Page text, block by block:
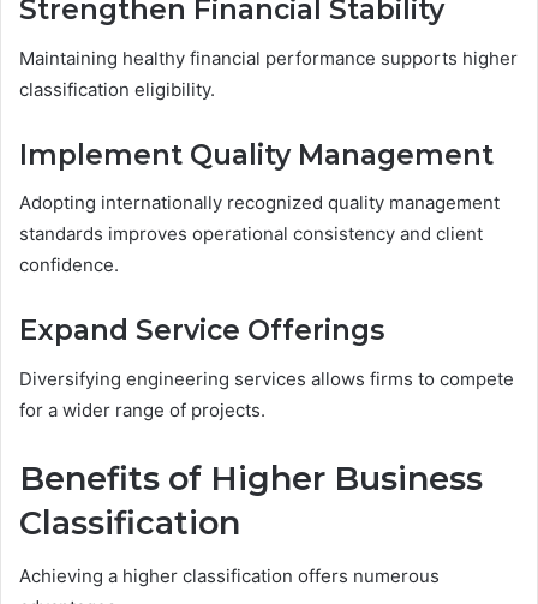
Strengthen Financial Stability
Maintaining healthy financial performance supports higher
classification eligibility.
Implement Quality Management
Adopting internationally recognized quality management
standards improves operational consistency and client
confidence.
Expand Service Offerings
Diversifying engineering services allows firms to compete
for a wider range of projects.
Benefits of Higher Business
Classification
Achieving a higher classification offers numerous